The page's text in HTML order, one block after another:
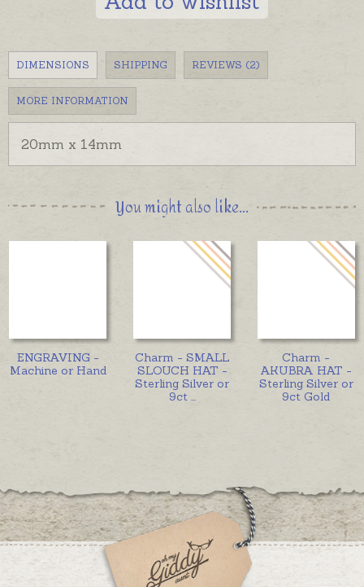
DIMENSIONS SHIPPING REVIEWS (2)
MORE INFORMATION
20mm x 14mm
You might also like...
ENGRAVING -
Machine or Hand
Charm - SMALL
SLOUCH HAT -
Sterling Silver or
9ct
Charm -
AKUBRA HAT -
Sterling Silver or
9ct Gold